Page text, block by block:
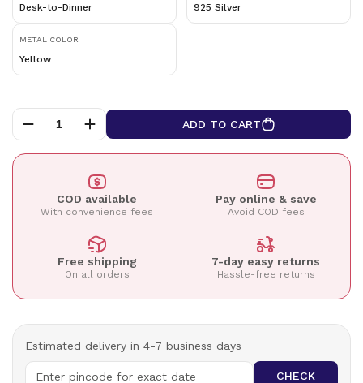
Desk-to-Dinner 925 Silver
METAL COLOR
Yellow
ADD TO CART
COD available
With convenience fees
Pay online & save
Avoid COD fees
Free shipping
On all orders
7-day easy returns
Hassle-free returns
Estimated delivery in 4-7 business days
CHECK